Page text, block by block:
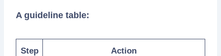
A guideline table:
Step Action